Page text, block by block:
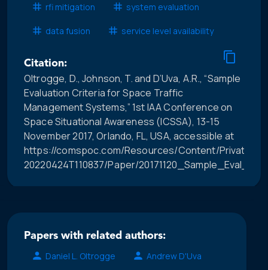
rfi mitigation system evaluation
data fusion service level availability
Citation:
Oltrogge, D., Johnson, T. and D’Uva, A.R., “Sample
Evaluation Criteria for Space Traffic
Management Systems,” 1st IAA Conference on
Space Situational Awareness (ICSSA), 13-15
November 2017, Orlando, FL, USA, accessible at
https://comspoc.com/Resources/Content/Private/C-
20220424T110837/Paper/
Papers with related authors:
Daniel L. Oltrogge
Andrew D'Uva